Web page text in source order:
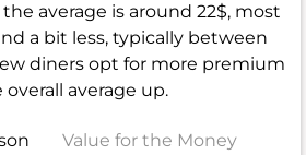
average is around 22$, most
a bit less, typically between
diners opt for more premium
average up.
Value for the Money